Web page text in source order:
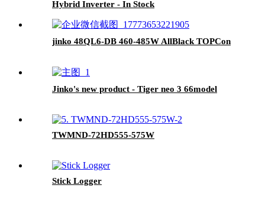
Hybrid Inverter - In Stock
jinko 48QL6-DB 460-485W AllBlack TOPCon
Jinko's new product - Tiger neo 3 66model
TWMND-72HD555-575W
Stick Logger